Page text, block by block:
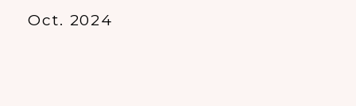
Oct. 2024